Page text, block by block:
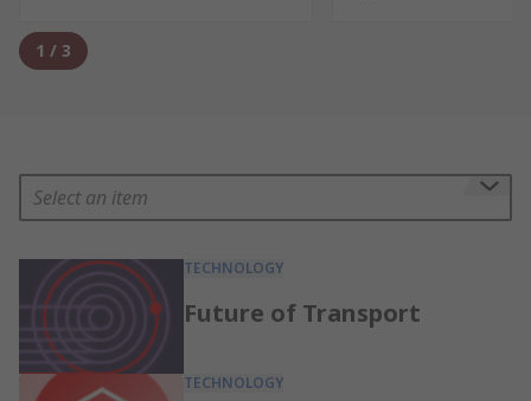
1 / 3
Select an item
TECHNOLOGY
Future of Transport
TECHNOLOGY